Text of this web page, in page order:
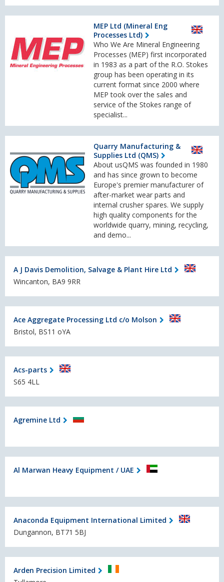
MEP Ltd (Mineral Eng
Processes Ltd)
Who We Are Mineral Engineering
Processes (MEP) first incorporated
in 1983 as a part of the R.O. Stokes
group has been operating in its
current format since 2000 where
MEP took over the sales and
service of the Stokes range of
specialist...
Quarry Manufacturing &
Supplies Ltd (QMS)
About usQMS was founded in 1980
and has since grown to become
Europe's premier manufacturer of
after-market wear parts and
internal crusher spares. We supply
high quality components for the
worldwide quarry, mining, recycling,
and demo...
A J Davis Demolition, Salvage & Plant Hire Ltd
Wincanton, BA9 9RR
Ace Aggregate Processing Ltd c/o Molson
Bristol, BS11 oYA
Acs-parts
S65 4LL
Agremine Ltd
Al Marwan Heavy Equipment / UAE
Anaconda Equipment International Limited
Dungannon, BT71 5BJ
Arden Precision Limited